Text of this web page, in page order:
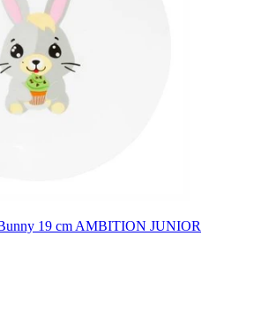
19 cm AMBITION JUNIOR